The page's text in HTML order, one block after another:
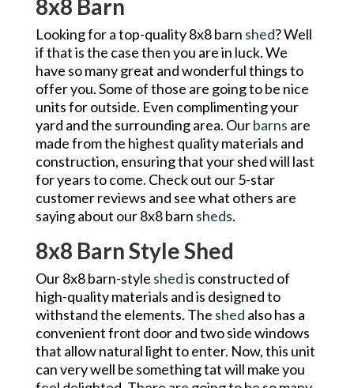
8x8 Barn
Looking for a top-quality 8x8 barn shed? Well
if that is the case then you are in luck. We
have so many great and wonderful things to
offer you. Some of those are going to be nice
units for outside. Even complimenting your
yard and the surrounding area. Ourbarns are
made from the highest quality materials and
construction, ensuring that your shed will last
for years to come. Check out our 5-star
customer reviews and see what others are
saying about our 8x8 barn sheds.
8x8 Barn Style Shed
Our 8x8 barn-style shedis constructed of
high-quality materials and is designed to
withstand the elements. The shed also has a
convenient front door and two side windows
that allow natural light to enter. Now, this unit
can very well be something tat will make you